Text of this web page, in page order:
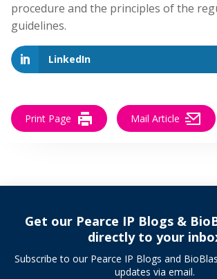
procedure and the principles of the
guidelines.
LinkedIn
Print Page Mail Article
Get our Pearce IP Blogs &
directly to your
Subscribe to our Pearce IP Blogs and
updates via email.